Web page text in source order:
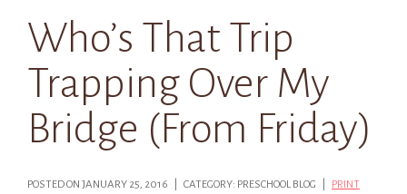
Who’s That Trip
Trapping Over My
Bridge (From Friday)
POSTED ON JANUARY 25, 2016 | CATEGORY: PRESCHOOL BLOG | PRINT